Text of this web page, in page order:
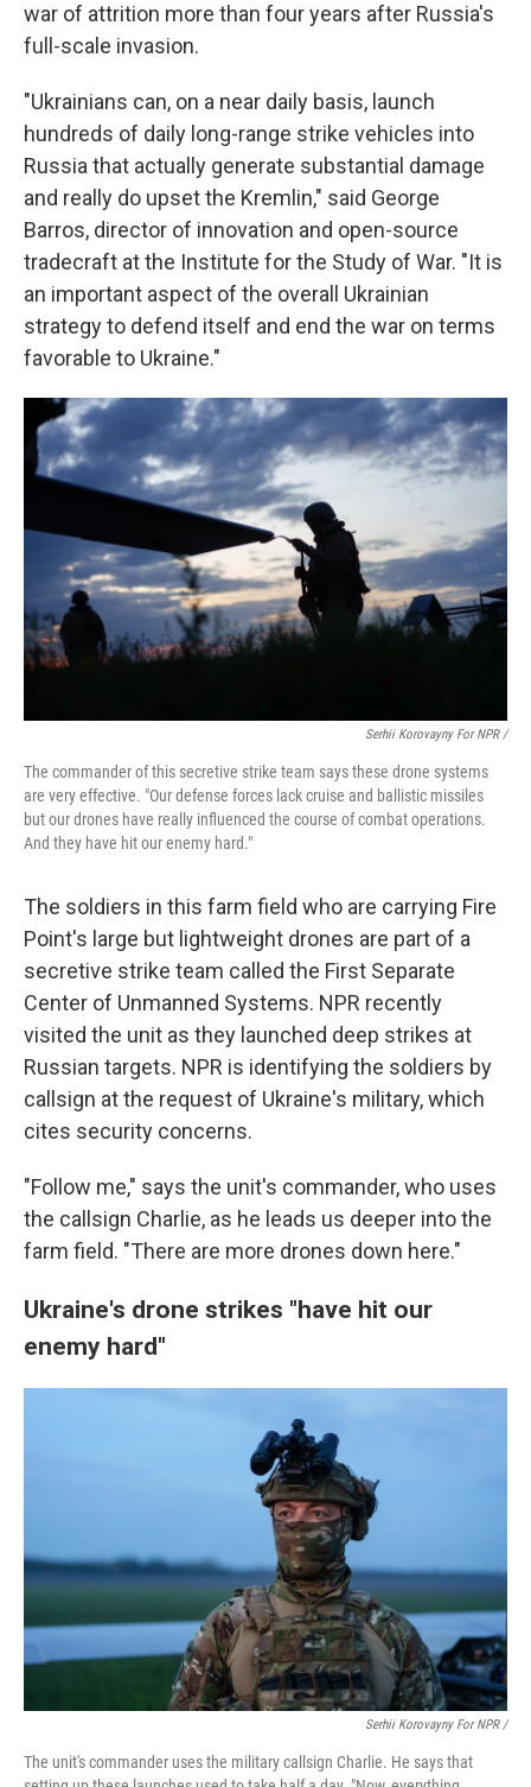
war of attrition more than four years after Russia's
full-scale invasion.
"Ukrainians can, on a near daily basis, launch
hundreds of daily long-range strike vehicles into
Russia that actually generate substantial damage
and really do upset the Kremlin," said George
Barros, director of innovation and open-source
tradecraft at the Institute for the Study of War. "It is
an important aspect of the overall Ukrainian
strategy to defend itself and end the war on terms
favorable to Ukraine."
Serhii Korovayny For NPR /
The commander of this secretive strike team says these drone systems
are very effective. "Our defense forces lack cruise and ballistic missiles
but our drones have really influenced the course of combat operations.
And they have hit our enemy hard."
The soldiers in this farm field who are carrying Fire
Point's large but lightweight drones are part of a
secretive strike team called the First Separate
Center of Unmanned Systems. NPR recently
visited the unit as they launched deep strikes at
Russian targets. NPR is identifying the soldiers by
callsign at the request of Ukraine's military, which
cites security concerns.
"Follow me," says the unit's commander, who uses
the callsign Charlie, as he leads us deeper into the
farm field. "There are more drones down here."
Ukraine's drone strikes "have hit our
enemy hard"
Serhii Korovayny For NPR /
The unit's commander uses the military callsign Charlie. He says that